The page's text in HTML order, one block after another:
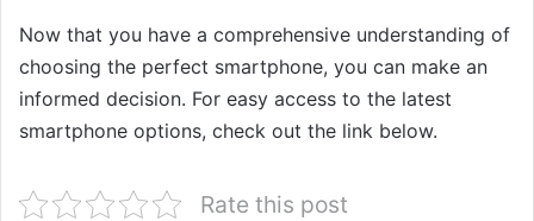
Now that you have a comprehensive understanding of
choosing the perfect smartphone, you can make an
informed decision. For easy access to the latest
smartphone options, check out the link below.
Rate this post